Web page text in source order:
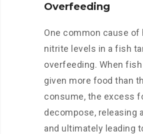
Overfeeding
One common cause of
nitrite levels in a fish
overfeeding. When fish
given more food than
consume, the excess
decompose, releasing
and ultimately leading